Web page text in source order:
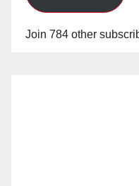
Join 784 other